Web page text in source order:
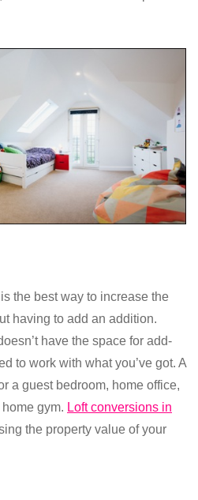
the best way to increase the
having to add an addition.
have the space for add-
to work with what you’ve got. A
a guest bedroom, home office,
gym. Loft conversions in
the property value of your